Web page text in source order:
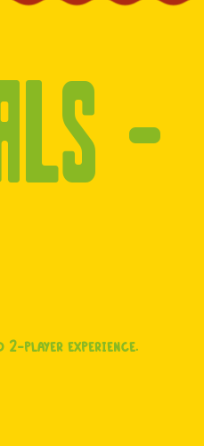
-
player experience.